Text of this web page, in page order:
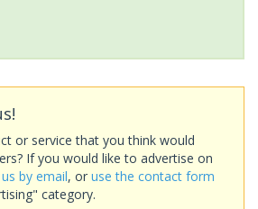
or service that you think would
If you would like to advertise on
by email, or use the contact form
category.